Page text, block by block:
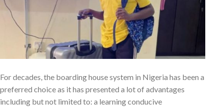
For decades, the boarding house system in Nigeria has been a
preferred choice as it has presented a lot of advantages
including but not limited to: a learning conducive